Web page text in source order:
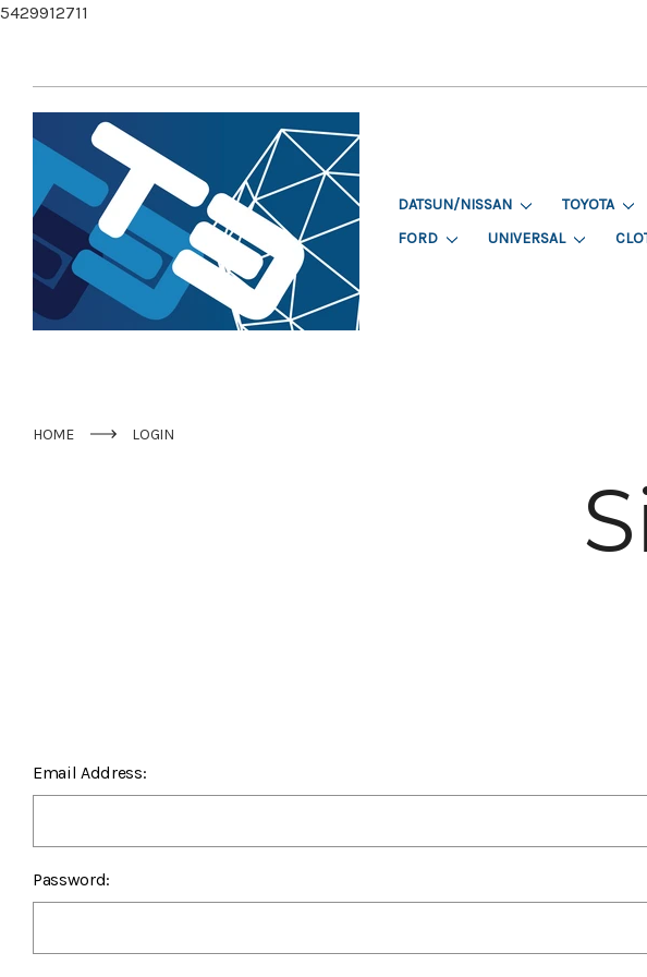
5429912711
DATSUN/NISSAN TOYOTA
FORD
UNIVERSAL
HOME LOGIN
Email Address:
Password: